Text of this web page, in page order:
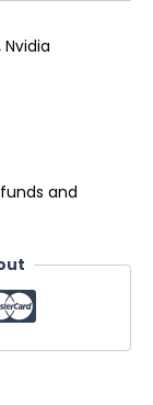
Nvidia
and